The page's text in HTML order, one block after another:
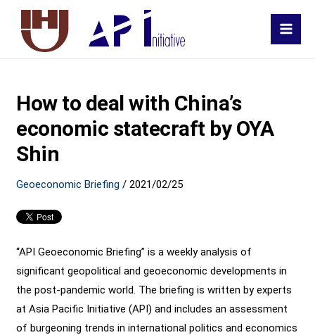
How to deal with China’s
economic statecraft by OYA
Shin
Geoeconomic Briefing /2021/02/25
“API Geoeconomic Briefing” is a weekly analysis of
significant geopolitical and geoeconomic developments in
the post-pandemic world. The briefing is written by experts
at Asia Pacific Initiative (API) and includes an assessment
of burgeoning trends in international politics and economics